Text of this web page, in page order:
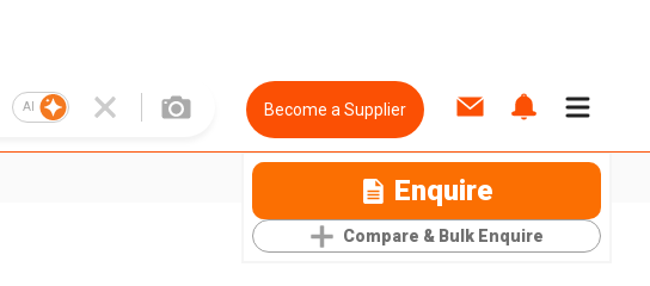
AI Become a Supplier
Enquire
Compare & Bulk Enquire